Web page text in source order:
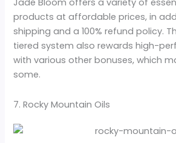
Jade Bloom offers a variety of
products at affordable prices, in
shipping and a 100% refund policy.
tiered system also rewards high-
with various other bonuses, which
some.
7. Rocky Mountain Oils